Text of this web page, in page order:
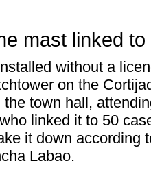
mast linked
without a
on the
town hall,
linked it to 50
it down according
Labao.